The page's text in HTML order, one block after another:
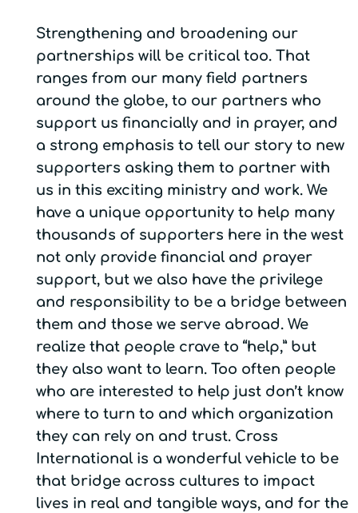
Strengthening and broadening our
partnerships will be critical too. That
ranges from our many field partners
around the globe, to our partners who
support us financially and in prayer, and
a strong emphasis to tell our story to new
supporters asking them to partner with
us in this exciting ministry and work. We
have a unique opportunity to help many
thousands of supporters here in the west
not only provide financial and prayer
support, but we also have the privilege
and responsibility to be a bridge between
them and those we serve abroad. We
realize that people crave to “help,” but
they also want to learn. Too often people
who are interested to help just don’t know
where to turn to and which organization
they can rely on and trust. Cross
International is a wonderful vehicle to be
that bridge across cultures to impact
lives in real and tangible ways, and for the